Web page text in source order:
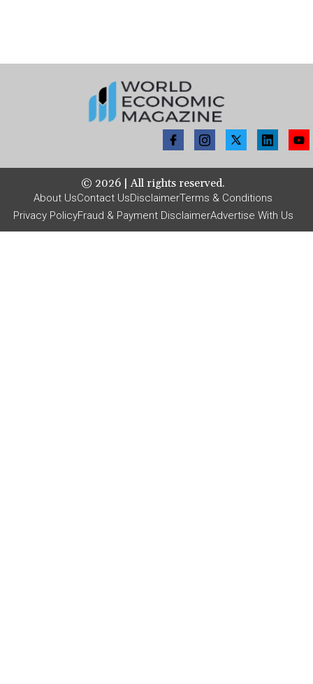
© 2026 | All rights reserved.
About UsContact UsDisclaimerTerms & Conditions
Privacy PolicyFraud & Payment DisclaimerAdvertise With Us